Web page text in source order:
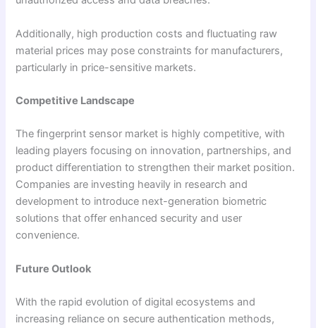
Additionally, high production costs and fluctuating raw
material prices may pose constraints for manufacturers,
particularly in price-sensitive markets.
Competitive Landscape
The fingerprint sensor market is highly competitive, with
leading players focusing on innovation, partnerships, and
product differentiation to strengthen their market position.
Companies are investing heavily in research and
development to introduce next-generation biometric
solutions that offer enhanced security and user
convenience.
Future Outlook
With the rapid evolution of digital ecosystems and
increasing reliance on secure authentication methods,